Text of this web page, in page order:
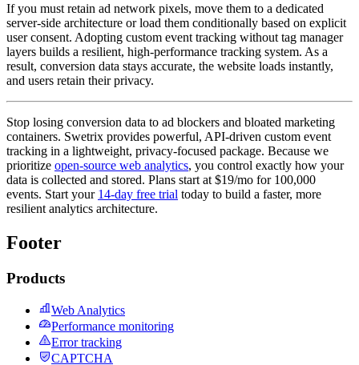
If you must retain ad network pixels, move them to a dedicated
server-side architecture or load them conditionally based on explicit
user consent. Adopting custom event tracking without tag manager
layers builds a resilient, high-performance tracking system. As a
result, conversion data stays accurate, the website loads instantly,
and users retain their privacy.
Stop losing conversion data to ad blockers and bloated marketing
containers. Swetrix provides powerful, API-driven custom event
tracking in a lightweight, privacy-focused package. Because we
prioritize open-source web analytics, you control exactly how your
data is collected and stored. Plans start at $19/mo for 100,000
events. Start your 14-day free trial today to build a faster, more
resilient analytics architecture.
Footer
Products
Web Analytics
Performance monitoring
Error tracking
CAPTCHA